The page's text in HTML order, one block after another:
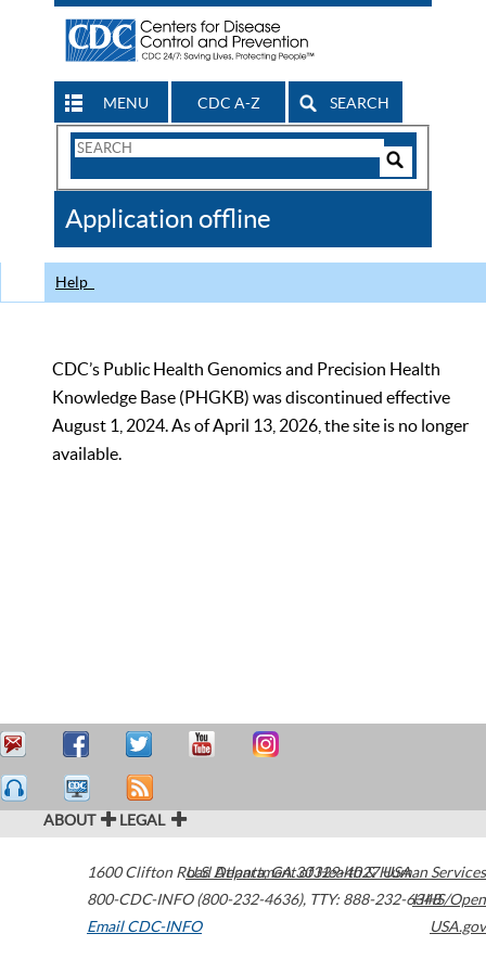
MENU CDC A-Z SEARCH
Search
CDC
Application offline
Help
CDC’s Public Health Genomics and Precision Health
Knowledge Base (PHGKB) was discontinued effective
August 1, 2024. As of April 13, 2026, the site is no longer
available.
ABOUT LEGAL
1600 Clifton Road Atlanta,GA30329-4027USA
800-CDC-INFO (800-232-4636), TTY: 888-232-6348
Email CDC-INFO
U.S. Department of Health & Human Services
HHS/Open
USA.gov